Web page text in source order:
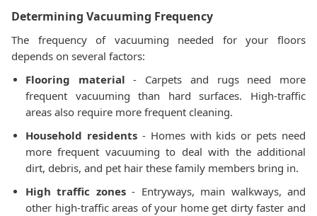
Determining Vacuuming Frequency
The frequency of vacuuming needed for your floors
depends on several factors:
Flooring material - Carpets and rugs need more
frequent vacuuming than hard surfaces. High-traffic
areas also require more frequent cleaning.
Household residents- Homes with kids or pets need
more frequent vacuuming to deal with the additional
dirt, debris, and pet hair these family members bring in.
High traffic zones- Entryways, main walkways, and
other high-traffic areas of your home get dirty faster and